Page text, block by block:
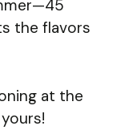
the flavors
at the